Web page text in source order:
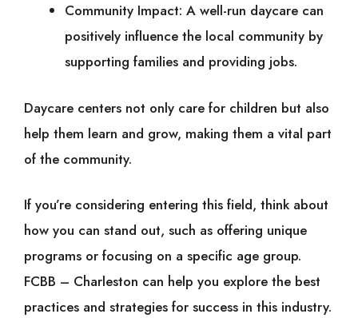
Community Impact: A well-run daycare can
positively influence the local community by
supporting families and providing jobs.
Daycare centers not only care for children but also
help them learn and grow, making them a vital part
of the community.
If you’re considering entering this field, think about
how you can stand out, such as offering unique
programs or focusing on a specific age group.
FCBB – Charleston can help you explore the best
practices and strategies for success in this industry.